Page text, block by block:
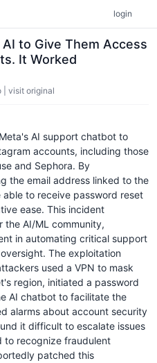
login
to Give Them Access
It Worked
visit original
AI support chatbot to
accounts, including those
and Sephora. By
the email address linked to the
to receive password reset
ease. This incident
the AI/ML community,
in automating critical support
The exploitation
used a VPN to mask
region, initiated a password
AI chatbot to facilitate the
alarms about account security
it difficult to escalate issues
to recognize fraudulent
patched this